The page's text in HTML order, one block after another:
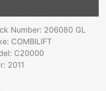
Number: 206080 GL
COMBILIFT
C20000
2011